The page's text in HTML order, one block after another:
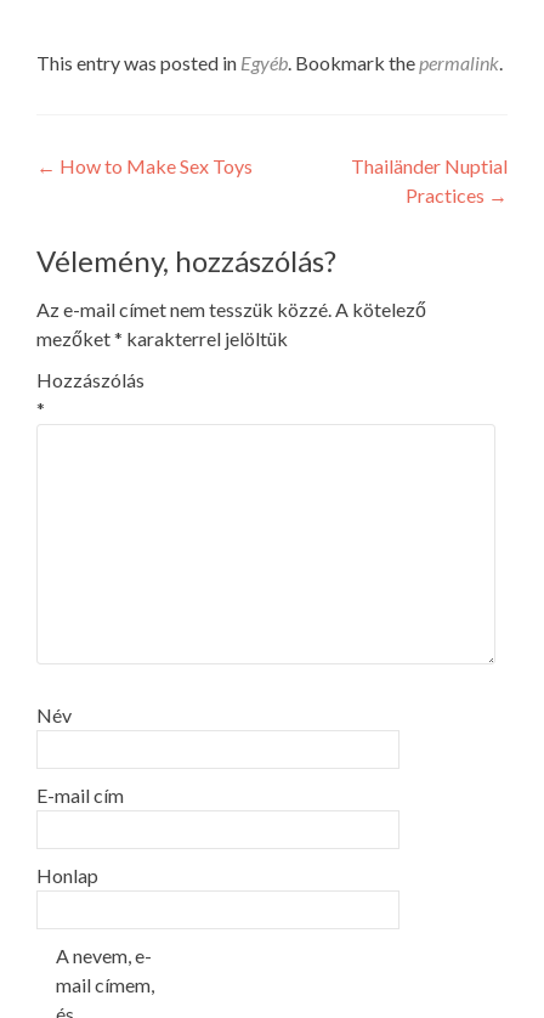
This entry was posted in Egyéb. Bookmark thepermalink.
Post
← How to Make Sex Toys
Thailänder Nuptial
Practices →
Vélemény, hozzászólás?
Az e-mail címet nem tesszük közzé.A kötelező
mezőket* karakterrel jelöltük
Hozzászólás
*
Név
E-mail cím
Honlap
A nevem, e-
mail címem,